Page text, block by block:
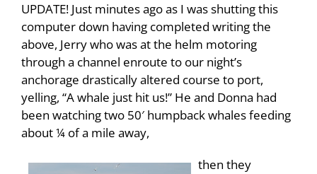
UPDATE! Just minutes ago as I was shutting this
computer down having completed writing the
above, Jerry who was at the helm motoring
through a channel enroute to our night’s
anchorage drastically altered course to port,
yelling, “A whale just hit us!” He and Donna had
been watching two 50′ humpback whales feeding
about ¼ of a mile away,
then they